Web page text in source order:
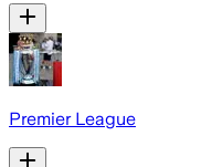
Premier League